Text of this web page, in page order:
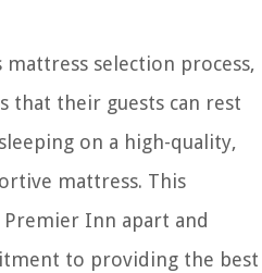
selection process,
that their guests can rest
on a high-quality,
mattress. This
Inn apart and
to providing the best